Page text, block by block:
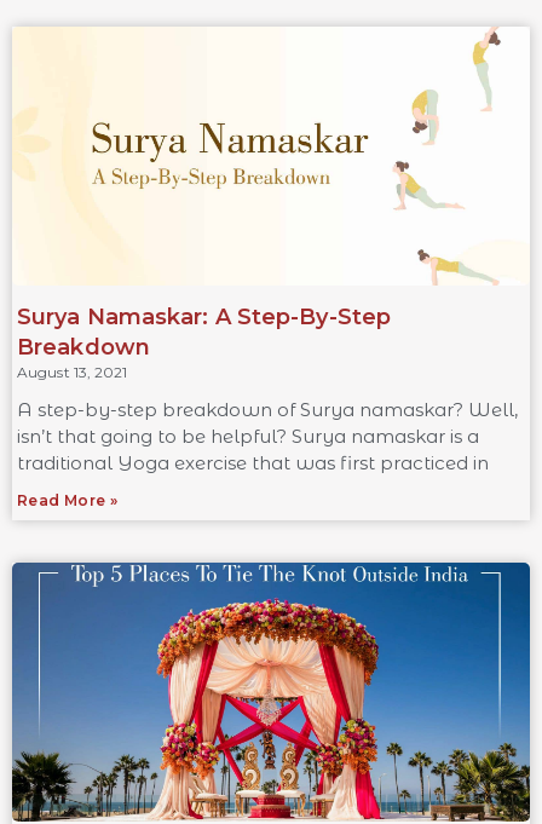
Surya Namaskar: A Step-By-Step
Breakdown
August 13, 2021
A step-by-step breakdown of Surya namaskar? Well,
isn’t that going to be helpful? Surya namaskar is a
traditional Yoga exercise that was first practiced in
Read More »